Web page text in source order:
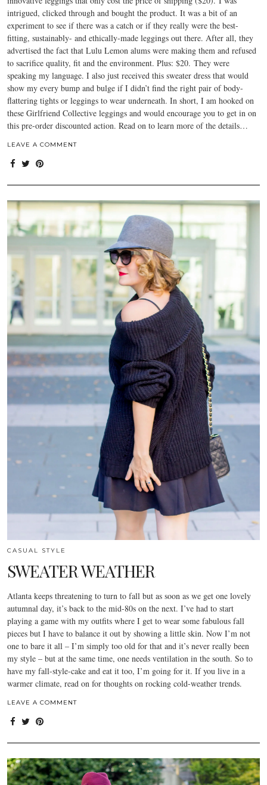
intrigued, clicked through and bought the product. It was a bit of an
experiment to see if there was a catch or if they really were the best-
fitting, sustainably- and ethically-made leggings out there. After all, they
advertised the fact that Lulu Lemon alums were making them and refused
to sacrifice quality, fit and the environment. Plus: $20. They were
speaking my language. I also just received this sweater dress that would
show my every bump and bulge if I didn’t find the right pair of body-
flattering tights or leggings to wear underneath. In short, I am hooked on
these Girlfriend Collective leggings and would encourage you to get in on
this pre-order discounted action. Read on to learn more of the details…
LEAVE A COMMENT
CASUAL STYLE
SWEATER WEATHER
Atlanta keeps threatening to turn to fall but as soon as we get one lovely
autumnal day, it’s back to the mid-80s on the next. I’ve had to start
playing a game with my outfits where I get to wear some fabulous fall
pieces but I have to balance it out by showing a little skin. Now I’m not
one to bare it all – I’m simply too old for that and it’s never really been
my style – but at the same time, one needs ventilation in the south. So to
have my fall-style-cake and eat it too, I’m going for it. If you live in a
warmer climate, read on for thoughts on rocking cold-weather trends.
LEAVE A COMMENT